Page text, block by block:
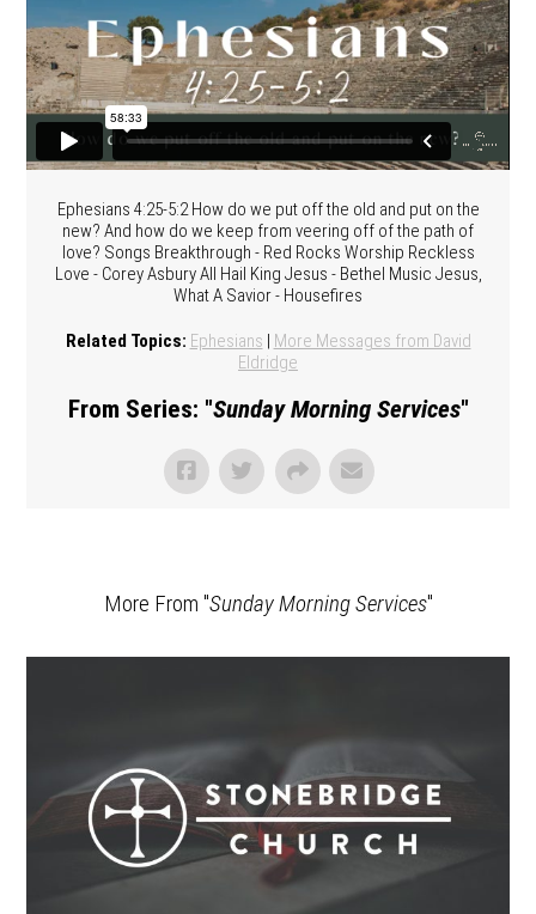
Ephesians 4:25-5:2 How do we put off the old and put on the
new? And how do we keep from veering off of the path of
love? Songs Breakthrough - Red Rocks Worship Reckless
Love - Corey Asbury All Hail King Jesus - Bethel Music Jesus,
What A Savior - Housefires
Related Topics: Ephesians | More Messages from David
Eldridge
From Series: "Sunday Morning Services"
More From "Sunday Morning Services"